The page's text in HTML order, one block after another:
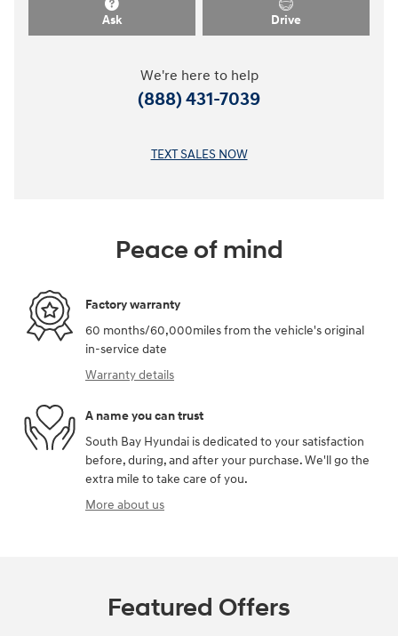
Ask Drive
We're here to help
(888) 431-7039
TEXT SALES NOW
Peace of mind
Factory warranty
60 months/60,000miles from the vehicle's original
in-service date
Warranty details
A name you can trust
South Bay Hyundai is dedicated to your satisfaction
before, during, and after your purchase. We'll go the
extra mile to take care of you.
More about us
Featured Offers